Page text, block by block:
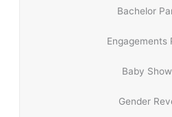
Bachelor
Engagements
Baby
Gender